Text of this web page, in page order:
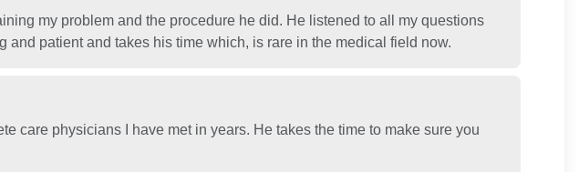
my problem and the procedure he did. He listened to all my questions
and patient and takes his time which, is rare in the medical field now.
care physicians I have met in years. He takes the time to make sure you